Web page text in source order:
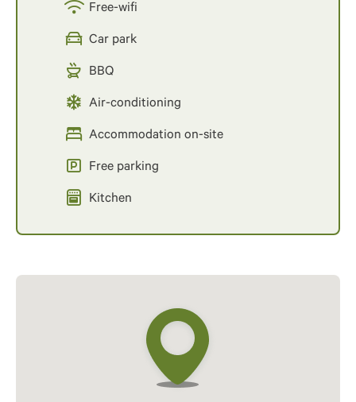
Free-wifi
Car park
BBQ
Air-conditioning
Accommodation on-site
Free parking
Kitchen